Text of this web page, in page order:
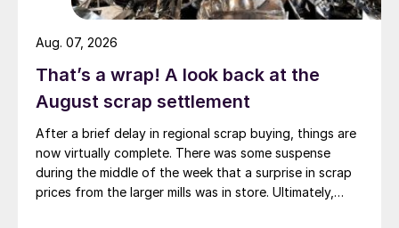
That’s a wrap! A look back at the
August scrap settlement
After a brief delay in regional scrap buying, things are
now virtually complete. There was some suspense
during the middle of the week that a surprise in scrap
prices from the larger mills was in store. Ultimately,
Aug. 07, 2026